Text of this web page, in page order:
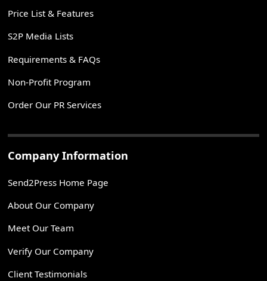
Price List & Features
S2P Media Lists
Requirements & FAQs
Non-Profit Program
Order Our PR Services
Company Information
Send2Press Home Page
About Our Company
Meet Our Team
Verify Our Company
Client Testimonials